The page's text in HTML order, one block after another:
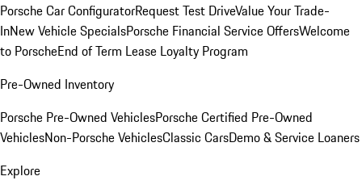
Porsche Car ConfiguratorRequest Test DriveValue Your Trade-
InNew Vehicle SpecialsPorsche Financial Service OffersWelcome
to PorscheEnd of Term Lease Loyalty Program
Pre-Owned Inventory
Porsche Pre-Owned VehiclesPorsche Certified Pre-Owned
VehiclesNon-Porsche VehiclesClassic CarsDemo & Service Loaners
Explore